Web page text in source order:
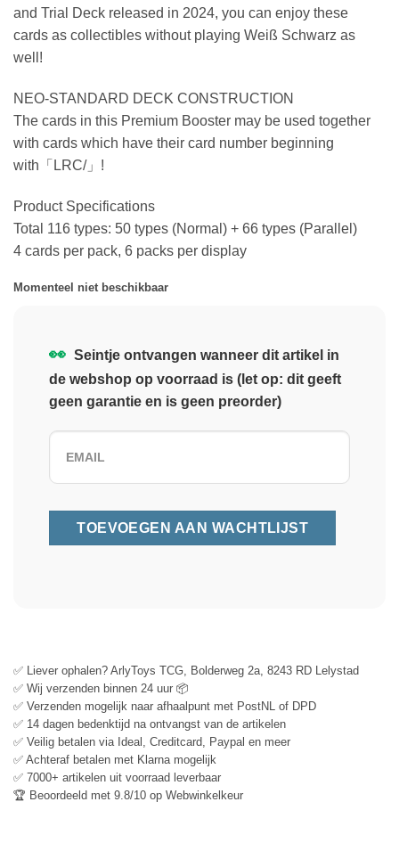
and Trial Deck released in 2024, you can enjoy these
cards as collectibles without playing Weiß Schwarz as
well!
NEO-STANDARD DECK CONSTRUCTION
The cards in this Premium Booster may be used together
with cards which have their card number beginning
with「LRC/」!
Product Specifications
Total 116 types: 50 types (Normal) + 66 types (Parallel)
4 cards per pack, 6 packs per display
Momenteel niet beschikbaar
👀 Seintje ontvangen wanneer dit artikel in
de webshop op voorraad is (let op: dit geeft
geen garantie en is geen preorder)
✅ Liever ophalen? ArlyToys TCG, Bolderweg 2a, 8243 RD Lelystad
✅ Wij verzenden binnen 24 uur 📦
✅ Verzenden mogelijk naar afhaalpunt met PostNL of DPD
✅ 14 dagen bedenktijd na ontvangst van de artikelen
✅ Veilig betalen via Ideal, Creditcard, Paypal en meer
✅ Achteraf betalen met Klarna mogelijk
✅ 7000+ artikelen uit voorraad leverbaar
🏆 Beoordeeld met 9.8/10 op Webwinkelkeur